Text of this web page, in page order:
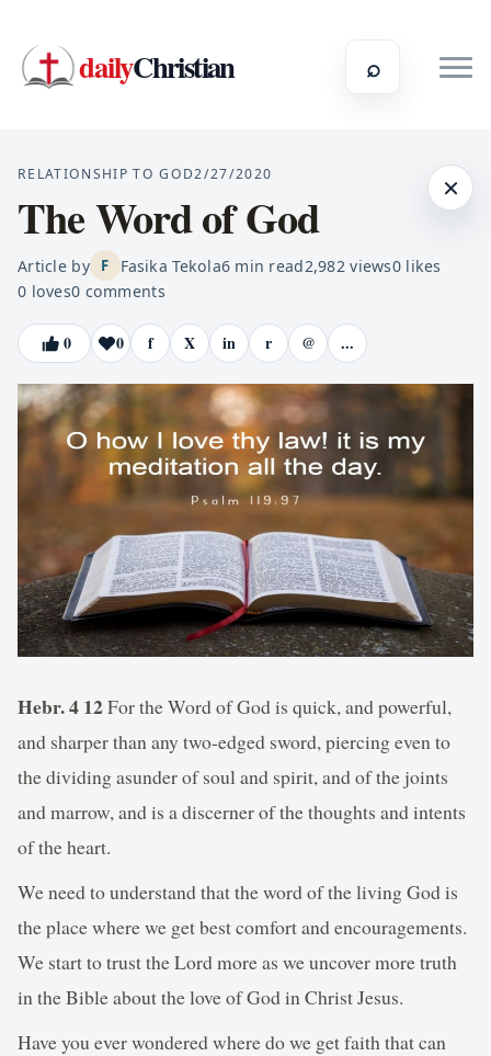
dailyChristian ⌕
×
RELATIONSHIP TO GOD2/27/2020
The Word of God
Article by F Fasika Tekola6min read2,982views0likes
0 loves0 comments
0 0 f X in r @ ...
Hebr. 4 12For the Word of God is quick, and powerful,
and sharper than any two-edged sword, piercing even to
the dividing asunder of soul and spirit, and of the joints
and marrow, and is a discerner of the thoughts and intents
of the heart.
We need to understand that the word of the living God is
the place where we get best comfort and encouragements.
We start to trust the Lord more as we uncover more truth
in the Bible about the love of God in Christ Jesus.
Have you ever wondered where do we get faith that can